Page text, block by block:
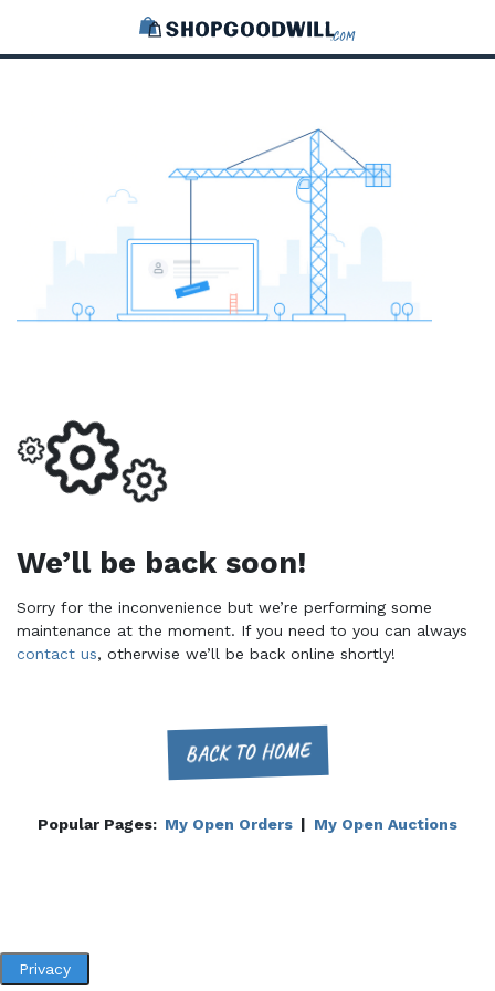
We’ll be back soon!
Sorry for the inconvenience but we’re performing some
maintenance at the moment. If you need to you can always
contact us, otherwise we’ll be back online shortly!
BACK TO HOME
Popular Pages: My Open Orders | My Open Auctions
Privacy